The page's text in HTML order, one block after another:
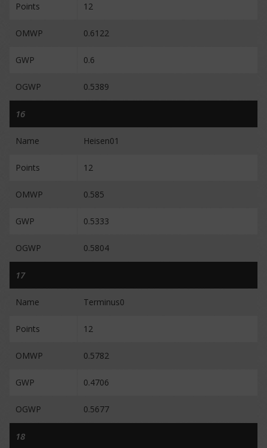
Points 12
OMWP 0.6122
GWP 0.6
OGWP 0.5389
16
Name Heisen01
Points 12
OMWP 0.585
GWP 0.5333
OGWP 0.5804
17
Name Terminus0
Points 12
OMWP 0.5782
GWP 0.4706
OGWP 0.5677
18